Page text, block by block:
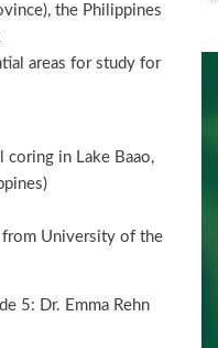
the Philippines
areas for study for
coring in Lake Baao,
from University of the
5: Dr. Emma Rehn